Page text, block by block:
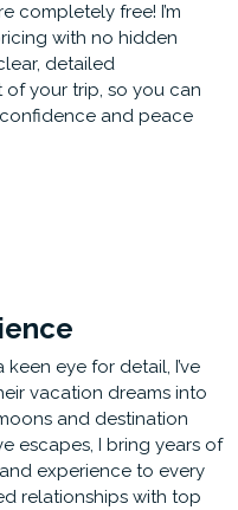
completely free! I’m
with no hidden
detailed
your trip, so you can
and peace
eye for detail, I’ve
vacation dreams into
and destination
escapes, I bring years of
experience to every
relationships with top